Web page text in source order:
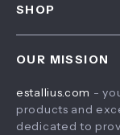
Tracking
SHOP
What’s New
Account
OUR MISSION
estallius.com -
products and
dedicated to